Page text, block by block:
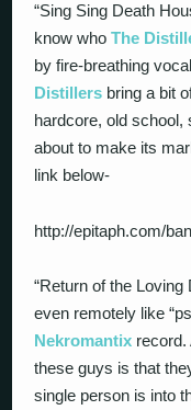
“Sing Sing Death
know whoThe
by fire-breathing
Distillers bring a bit
hardcore, old school,
about to make its
link below-
http://epitaph.com/
“Return of the Loving
even remotely like
Nekromantix record.
these guys is that
single person is into